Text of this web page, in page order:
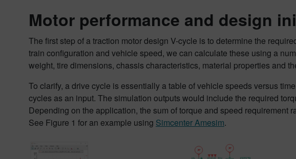
Motor performance and design
The first step of a traction motor design V-cycle is to determine the
train configuration and vehicle speed, we can calculate these using a
weight, tire dimensions, chassis characteristics, material properties and
To clarify, a drive cycle is essentially a table of vehicle speeds versus
cycles as an input. The simulation outputs would include the required
Depending on the application, the sum of torque and speed requirement
See Figure 1 for an example using Simcenter Amesim.